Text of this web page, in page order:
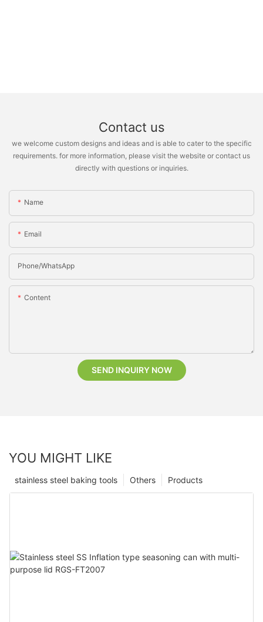
Contact us
we welcome custom designs and ideas and is able to cater to the specific
requirements. for more information, please visit the website or contact us
directly with questions or inquiries.
Name
Email
Phone/whatsApp
Content
SEND INQUIRY NOW
YOU MIGHT LIKE
Products
Others
stainless steel baking tools